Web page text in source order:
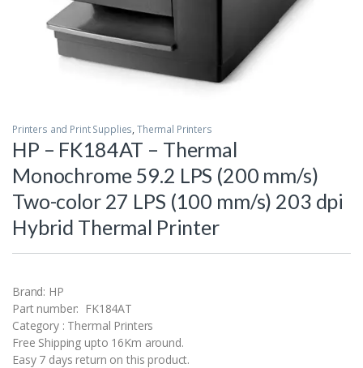
Printers and Print Supplies, Thermal Printers
HP – FK184AT – Thermal
Monochrome 59.2 LPS (200 mm/s)
Two-color 27 LPS (100 mm/s) 203 dpi
Hybrid Thermal Printer
Brand: HP
Part number: FK184AT
Category : Thermal Printers
Free Shipping upto 16Km around.
Easy 7 days return on this product.